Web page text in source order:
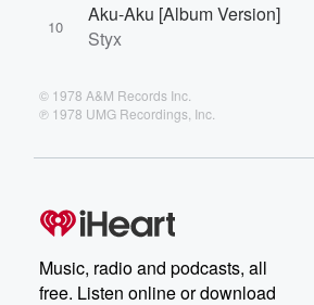
10
Aku-Aku [Album Version]
Styx
© 1978 A&M Records Inc.
℗ 1978 UMG Recordings, Inc.
Music, radio and podcasts, all
free. Listen online or download